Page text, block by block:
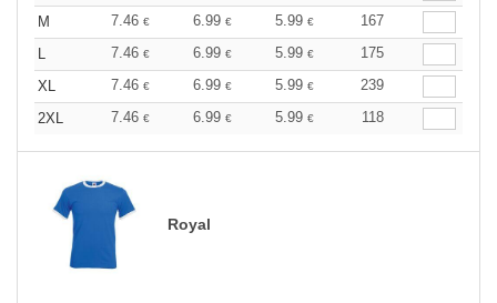
M
7.46 € 6.99 € 5.99 €
167
L
7.46 € 6.99 € 5.99 €
175
XL
7.46 € 6.99 € 5.99 €
239
2XL
7.46 € 6.99 € 5.99 € 118
Royal